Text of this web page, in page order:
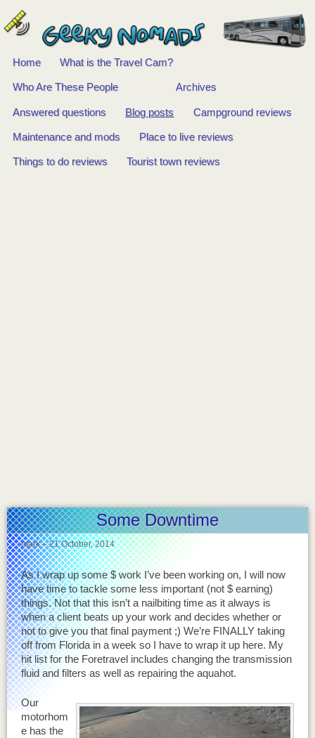
Main
menu
Home What is the Travel Cam?
Who Are These People Archives
Answered questions Blog posts Campground reviews
Maintenance and mods Place to live reviews
Things to do reviews Tourist town reviews
Some Downtime
mark–21 October, 2014
As I wrap up some $ work I’ve been working on, I will now
have time to tackle some less important (not $ earning)
things. Not that this isn’t a nailbiting time as it always is
when a client beats up your work and decides whether or
not to give you that final payment ;) We’re FINALLY taking
off from Florida in a week so I have to wrap it up here. My
hit list for the Foretravel includes changing the transmission
fluid and filters as well as repairing the aquahot.
Our
motorhom
e has the